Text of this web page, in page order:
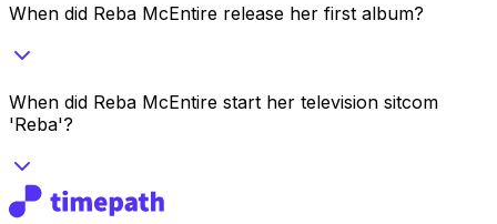
When did Reba McEntire release her first album?
When did Reba McEntire start her television sitcom
'Reba'?